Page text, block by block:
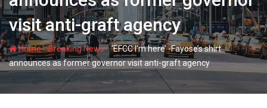
visit anti-graft agency
Home-Breaking News-‘EFCC I’m here’ -Fayose’s shirt
announces as former governor visit anti-graft agency